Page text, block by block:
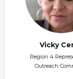
Vicky
Region 4
Outreach